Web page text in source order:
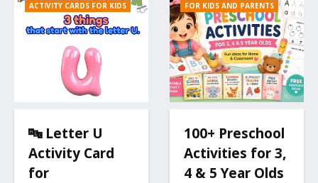
ACTIVITY CARDS FOR KIDS
🔤 Letter U
Activity Card
for
FOR KIDS AND PARENTS
100+ Preschool
Activities for 3,
4 & 5 Year Olds